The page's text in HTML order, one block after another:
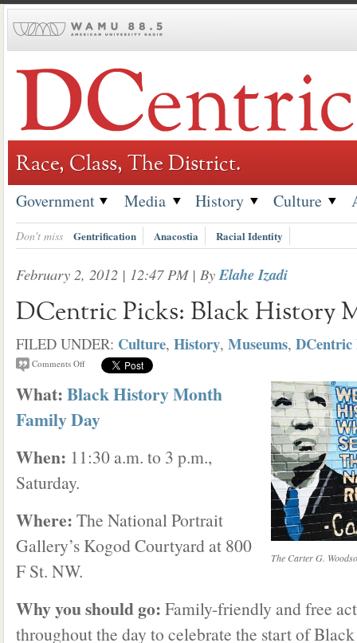
to
Race, Class, The District.
Government Media History Culture
Don't miss Gentrification Anacostia Racial Identity
February 2, 2012 | 12:47 PM| ByElahe Izadi
DCentric Picks: Black History
FILED UNDER: Culture, History, Museums, DCentric
Comments Off
The Carter G.
What:Black History Month
Family Day
When: 11:30 a.m. to 3 p.m.,
Saturday.
Where: The National Portrait
Gallery’s Kogod Courtyard at 800
F St. NW.
Why you should go: Family-friendly and free
throughout the day to celebrate the start of